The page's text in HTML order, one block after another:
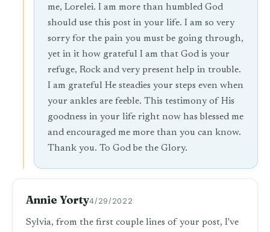
me, Lorelei. I am more than humbled God
should use this post in your life. I am so very
sorry for the pain you must be going through,
yet in it how grateful I am that God is your
refuge, Rock and very present help in trouble.
I am grateful He steadies your steps even when
your ankles are feeble. This testimony of His
goodness in your life right now has blessed me
and encouraged me more than you can know.
Thank you. To God be the Glory.
Annie Yorty4/29/2022
Sylvia, from the first couple lines of your post, I've